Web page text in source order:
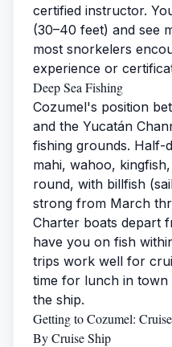
certified instructor.
(30–40 feet) and see
most snorkelers
experience or
Deep Sea Fishing
Cozumel's position
and the Yucatán
fishing grounds. Half-
mahi, wahoo,
round, with billfish
strong from March
Charter boats depart
have you on fish
trips work well for
time for lunch in town
the ship.
Getting to Cozumel:
By Cruise Ship